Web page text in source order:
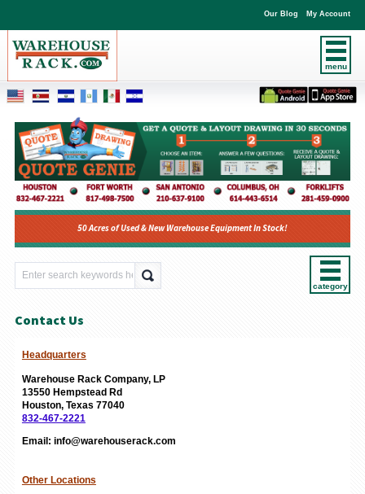
menu
Our Blog My Account
50 Acres of Used & New Warehouse Equipment In Stock!
category
Contact Us
Headquarters
Warehouse Rack Company, LP
13550 Hempstead Rd
Houston, Texas 77040
832-467-2221
Email: info@warehouserack.com
Other Locations